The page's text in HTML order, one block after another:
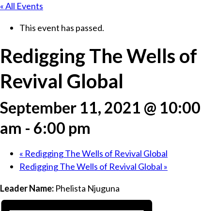
« All Events
This event has passed.
Redigging The Wells of
Revival Global
September 11, 2021 @ 10:00
am - 6:00 pm
« Redigging The Wells of Revival Global
Redigging The Wells of Revival Global »
Leader Name: Phelista Njuguna